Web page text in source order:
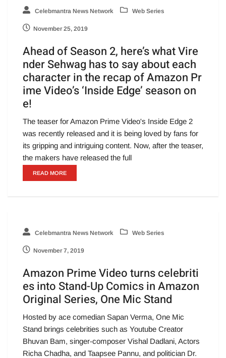
Celebmantra News Network Web Series
November 25, 2019
Ahead of Season 2, here’s what Vire
nder Sehwag has to say about each
character in the recap of Amazon Pr
ime Video’s ‘Inside Edge’ season on
e!
The teaser for Amazon Prime Video's Inside Edge 2
was recently released and it is being loved by fans for
its gripping and intriguing content. Now, after the teaser,
the makers have released the full
READ MORE
Celebmantra News Network Web Series
November 7, 2019
Amazon Prime Video turns celebriti
es into Stand-Up Comics in Amazon
Original Series, One Mic Stand
Hosted by ace comedian Sapan Verma, One Mic
Stand brings celebrities such as Youtube Creator
Bhuvan Bam, singer-composer Vishal Dadlani, Actors
Richa Chadha, and Taapsee Pannu, and politician Dr.